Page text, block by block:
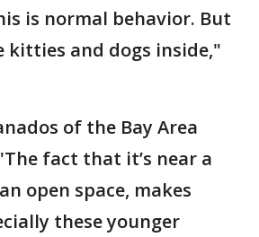
is normal behavior. But
kitties and dogs inside,"
of the Bay Area
fact that it’s near a
open space, makes
these younger